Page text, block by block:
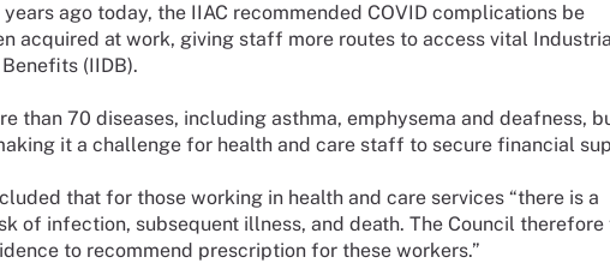
ago today, the IIAC recommended COVID complications be
acquired at work, giving staff more routes to access vital
(IIDB).
than 70 diseases, including asthma, emphysema and deafness,
it a challenge for health and care staff to secure financial
that for those working in health and care services “there is a
of infection, subsequent illness, and death. The Council
to recommend prescription for these workers.”